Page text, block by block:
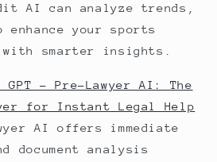
AI can analyze trends,
your sports
smarter insights.
GPT – Pre-Lawyer AI: The
for Instant Legal Help
AI offers immediate
document analysis